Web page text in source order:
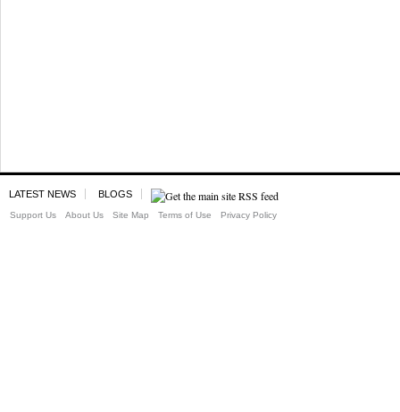
LATEST NEWS BLOGS
Support Us About Us Site Map Terms of Use Privacy Policy